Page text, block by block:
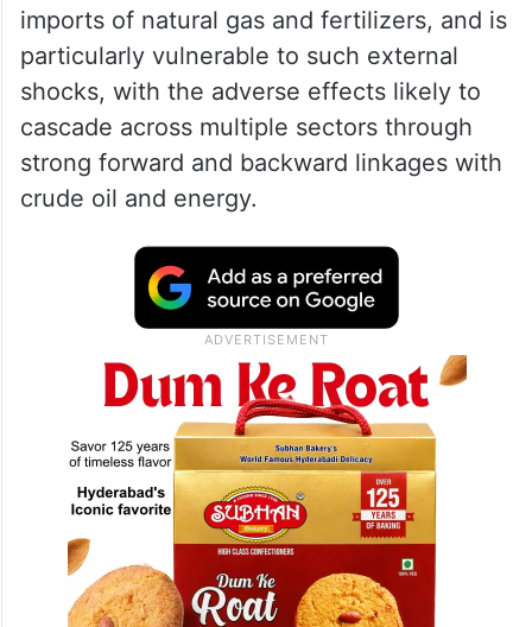
imports of natural gas and fertilizers, and is
particularly vulnerable to such external
shocks, with the adverse effects likely to
cascade across multiple sectors through
strong forward and backward linkages with
crude oil and energy.